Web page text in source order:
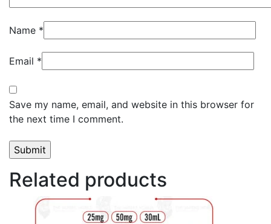
Name *
Email *
Save my name, email, and website in this browser for
the next time I comment.
Related products